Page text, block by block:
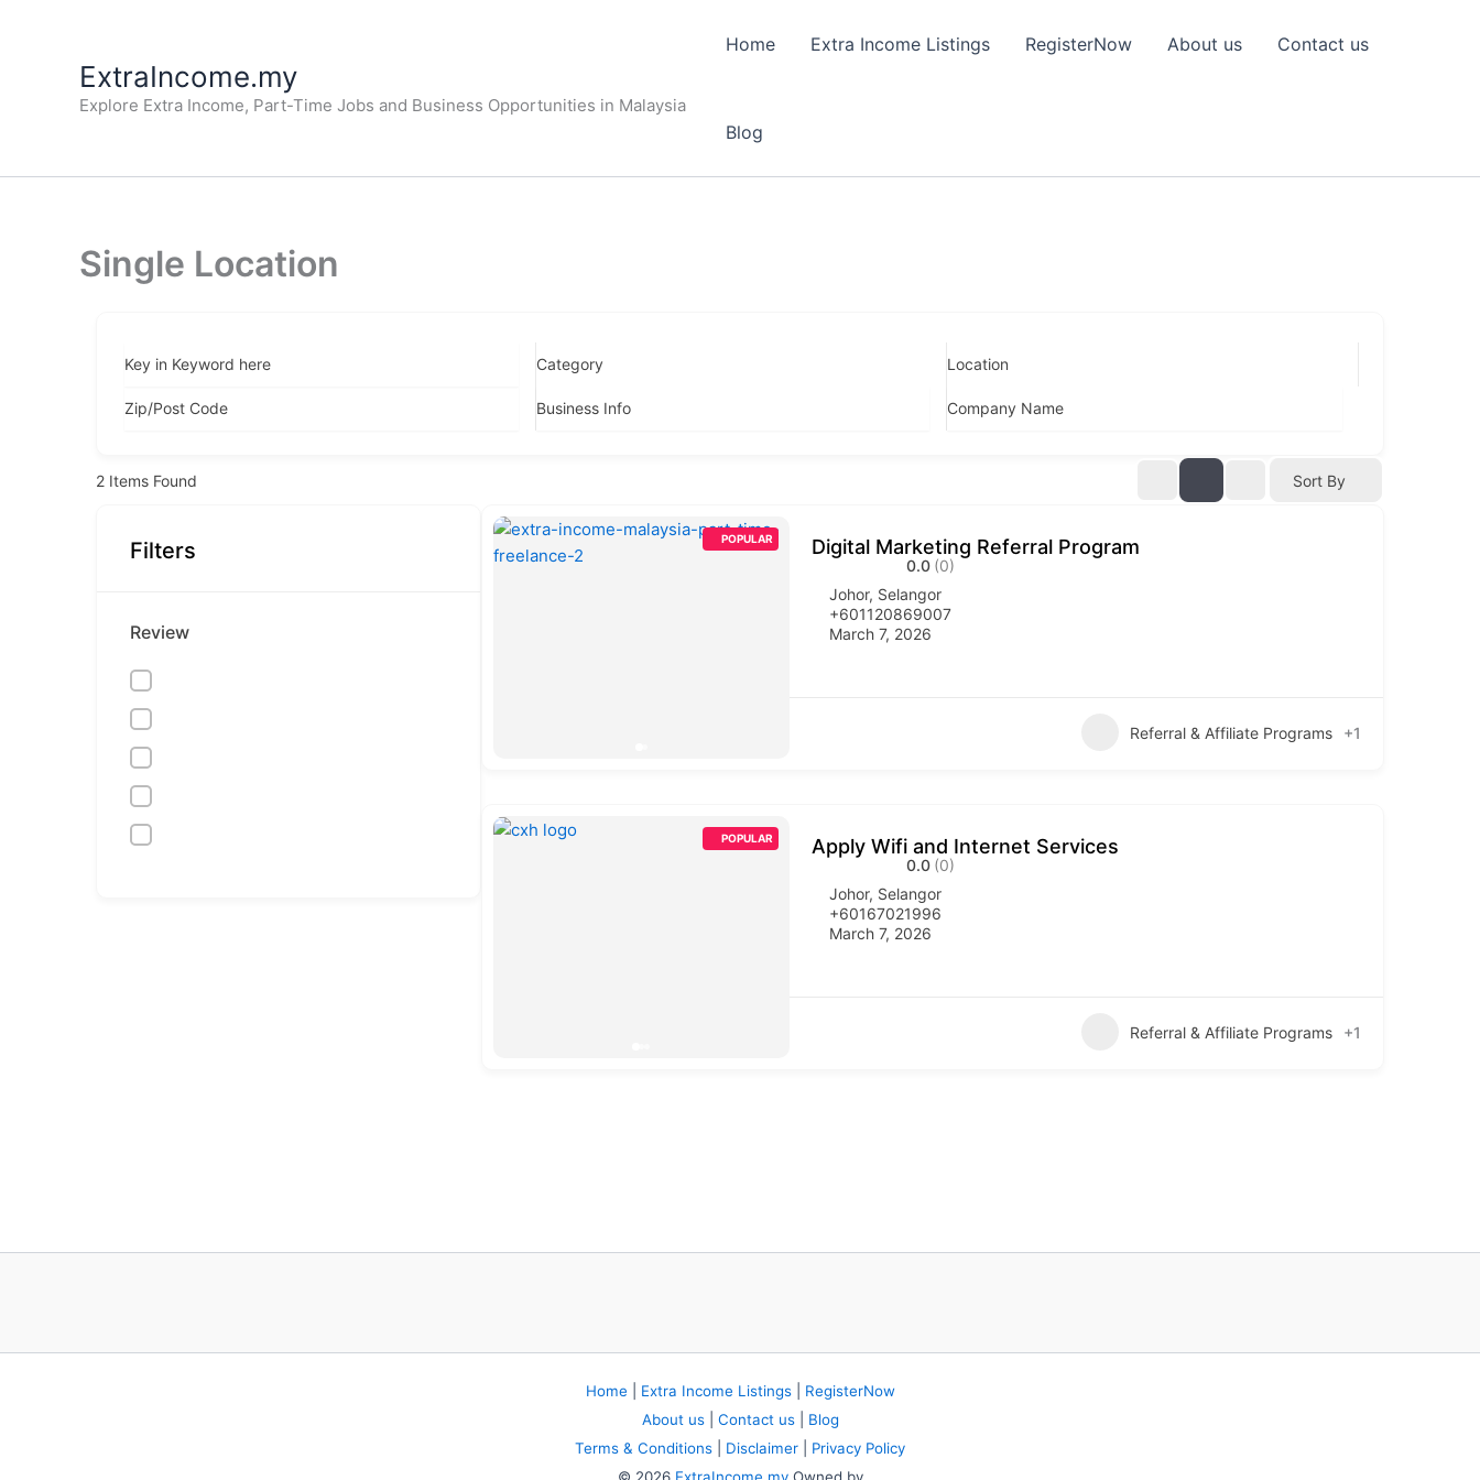
ExtraIncome.my
Explore Extra Income, Part-Time Jobs and Business Opportunities in Malaysia
Home Extra Income Listings RegisterNow About us Contact us
Blog
Single Location
Key in Keyword here Category Location
Zip/Post Code Business Info Company Name
2 Items Found Sort By
Filters
Review
POPULAR Digital Marketing Referral Program
0.0 (0)
Johor, Selangor
+601120869007
March 7, 2026
Referral & Affiliate Programs +1
POPULAR Apply Wifi and Internet Services
0.0 (0)
Johor, Selangor
+60167021996
March 7, 2026
Referral & Affiliate Programs +1
Home Extra Income Listings| RegisterNow
About us| Contact us| Blog
Terms & Conditions
Disclaimer
Privacy Policy